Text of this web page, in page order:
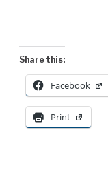
Share this:
Facebook
Print